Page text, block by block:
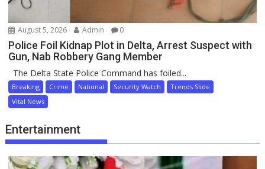
August 5, 2026 Admin 0
Police Foil Kidnap Plot in Delta, Arrest Suspect with
Gun, Nab Robbery Gang Member
The Delta State Police Command has foiled...
Breaking Crime National Security Watch
Trends Slide
Vital News
Entertainment